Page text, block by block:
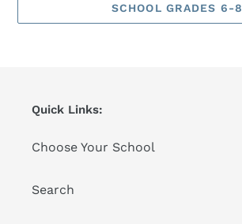
SCHOOL GRADES 6-8
Quick Links:
Choose Your School
Search